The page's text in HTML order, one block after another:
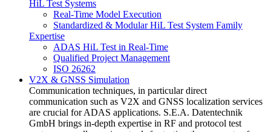
HiL Test Systems
Real-Time Model Execution
Standardized & Modular HiL Test System Family
Expertise
ADAS HiL Test in Real-Time
Qualified Project Management
ISO 26262
V2X & GNSS Simulation
Communication techniques, in particular direct
communication such as V2X and GNSS localization services
are crucial for ADAS applications. S.E.A. Datentechnik
GmbH brings in-depth expertise in RF and protocol test